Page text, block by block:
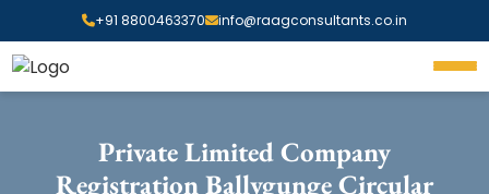
+91 8800463370 info@raagconsultants.co.in
Private Limited Company
Registration Ballygunge Circular